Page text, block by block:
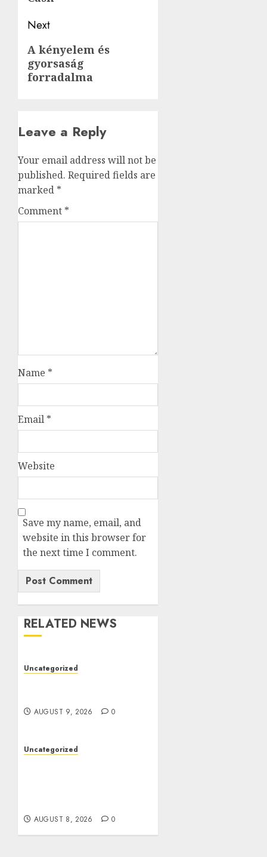
Next
Next
post:
A kényelem és
gyorsaság
forradalma
Leave a Reply
Your email address will not be
published. Required fields are
marked *
Comment *
Name *
Email *
Website
Save my name, email, and
website in this browser for
the next time I comment.
RELATED NEWS
Uncategorized
AUGUST 9, 2026 0
Uncategorized
AUGUST 8, 2026 0